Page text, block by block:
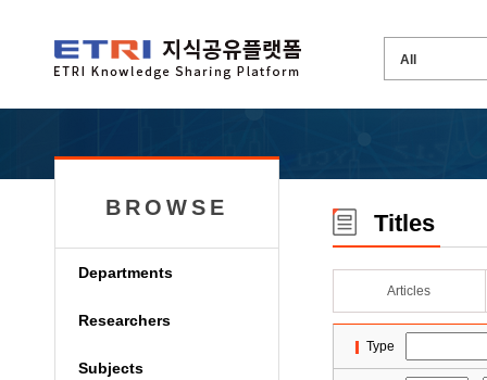
BROWSE
Departments
Researchers
Subjects
Titles
Articles
Type